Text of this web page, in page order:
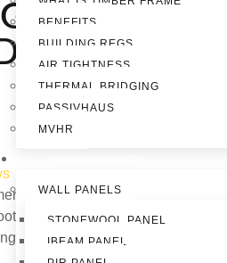
BENEFITS
BUILDING REGS
AIR TIGHTNESS
THERMAL BRIDGING
PASSIVHAUS
MVHR
WALL PANELS
STONEWOOL PANEL
IBEAM PANEL
ON
HOLIDAY
in nature these lodges will
This means that holiday
for fast build times.